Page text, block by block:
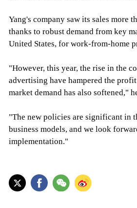
Yang's company saw its sales more
thanks to robust demand from key
United States, for work-from-home
"However, this year, the rise in the
advertising have hampered the
market demand has also softened,"
"The new policies are significant in
business models, and we look
implementation."